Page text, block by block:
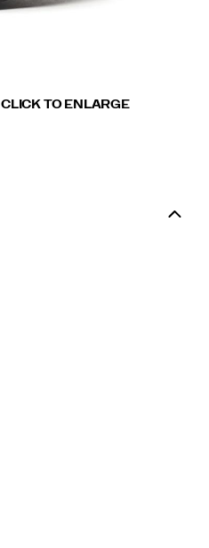
CLICK TO ENLARGE